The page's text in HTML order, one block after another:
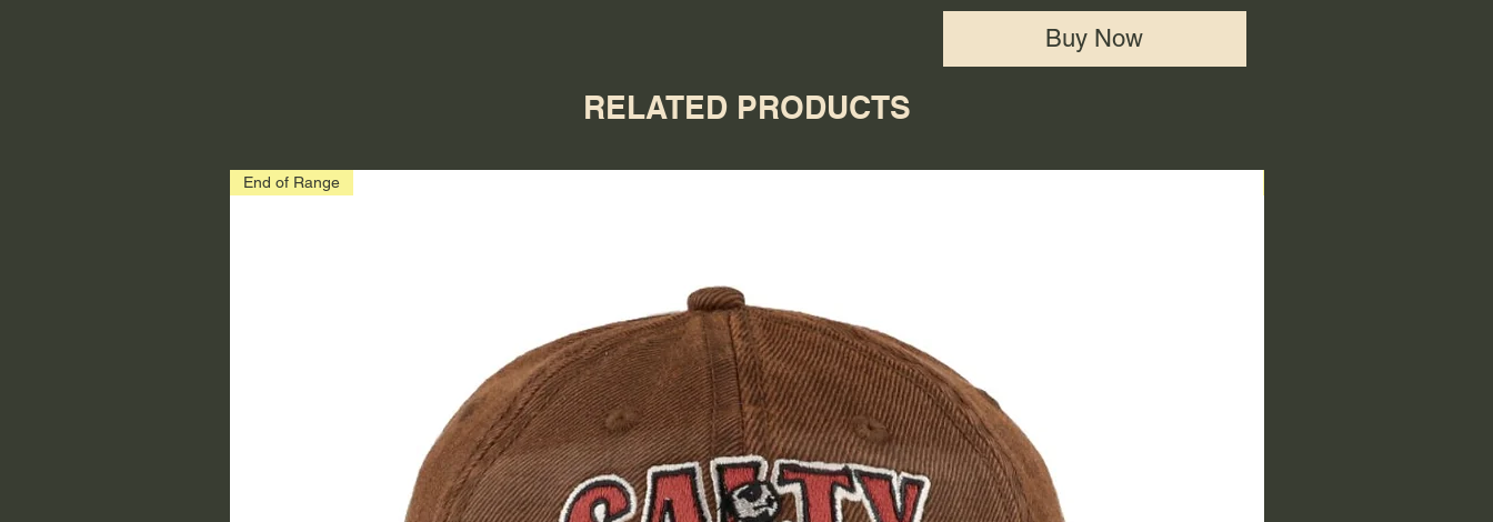
Buy Now
RELATED PRODUCTS
End of Range